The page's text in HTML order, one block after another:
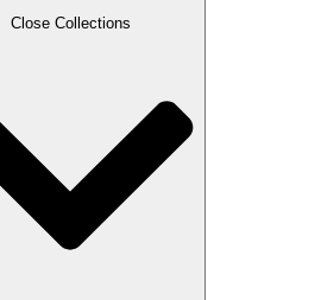
Close Collections